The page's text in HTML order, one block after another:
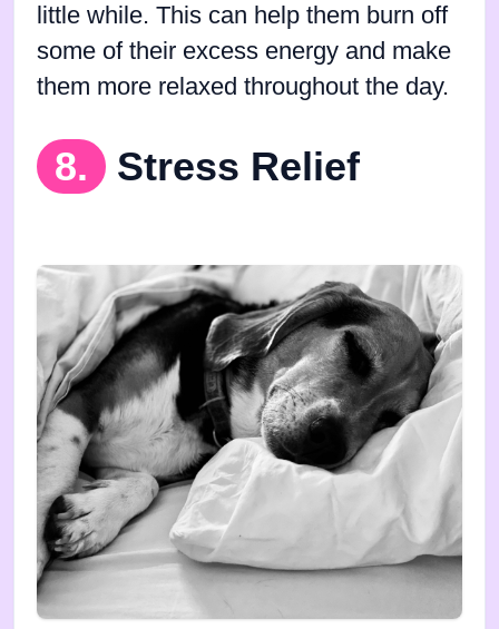
little while. This can help them burn off
some of their excess energy and make
them more relaxed throughout the day.
8. Stress Relief